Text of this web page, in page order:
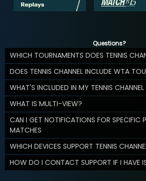
Questions?
WHICH TOURNAMENTS DOES TENNIS
DOES TENNIS CHANNEL INCLUDE WTA
WHAT'S INCLUDED IN MY TENNIS
WHAT IS MULTI-VIEW?
CAN I GET NOTIFICATIONS FOR SPECIFIC
MATCHES
WHICH DEVICES SUPPORT TENNIS
HOW DO I CONTACT SUPPORT IF I HAVE